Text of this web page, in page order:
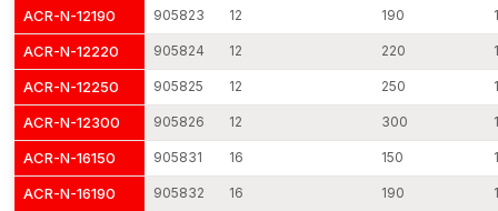
The threaded rods are becoming the common method of use in
industries due to their flexibility and strength. They can be used
in most installation settings due to their potential to develop
adjustable and long-term fastening connections.
Typical Applications
Connection of structural steel framework
The anchoring of equipment and machinery
ACR-N-12190 905823 12 190
ACR-N-12220 905824 12 220
ACR-N-12250 905825 12 250
ACR-N-12300 905826 12 300
ACR-N-16150 905831 16 150
ACR-N-16190 905832 16 190